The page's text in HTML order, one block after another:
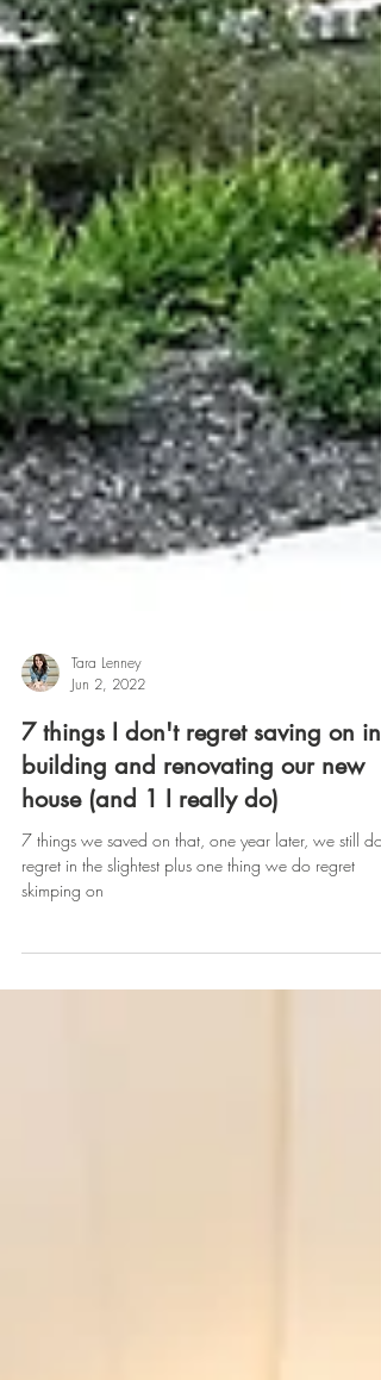
Tara Lenney
Jun 2, 2022
7 things I don't regret saving on in
building and renovating our new
house (and 1 I really do)
regret in the slightest plus one thing we do regret